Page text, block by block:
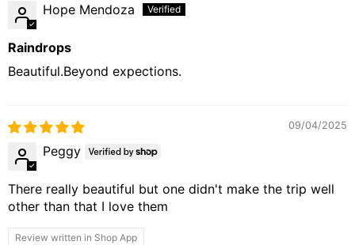
Hope Mendoza
Raindrops
Beautiful.Beyond expections.
09/04/2025
Peggy
There really beautiful but one didn't make the trip well
other than that I love them
Review written in Shop App